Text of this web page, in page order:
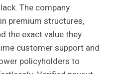
The company
premium structures,
the exact value they
customer support and
policyholders to